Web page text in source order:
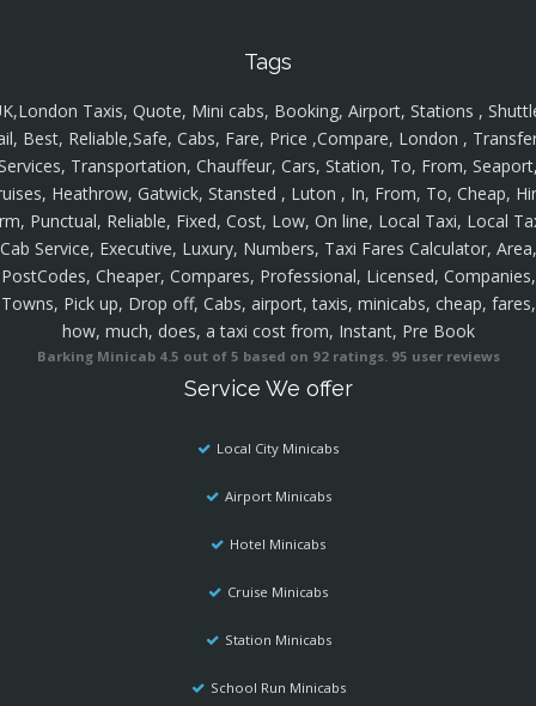
Tags
Taxis, Quote, Mini cabs, Booking, Airport, Stations ,
Best, Reliable,Safe, Cabs, Fare, Price ,Compare, London ,
Transportation, Chauffeur, Cars, Station, To, From,
Heathrow, Gatwick, Stansted , Luton , In, From, To, Cheap,
Punctual, Reliable, Fixed, Cost, Low, On line, Local Taxi, Local
Cab Service, Executive, Luxury, Numbers, Taxi Fares Calculator, Area,
PostCodes, Cheaper, Compares, Professional, Licensed, Companies,
Towns, Pick up, Drop off, Cabs, airport, taxis, minicabs, cheap, fares,
how, much, does, a taxi cost from, Instant, Pre Book
Barking Minicab 4.5 out of 5 based on 92ratings. 95 user reviews
Service We offer
Local City Minicabs
Airport Minicabs
Hotel Minicabs
Cruise Minicabs
Station Minicabs
School Run Minicabs